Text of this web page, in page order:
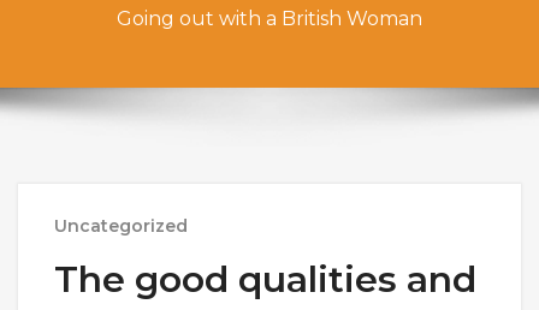
Going out with a British Woman
Uncategorized
The good qualities and